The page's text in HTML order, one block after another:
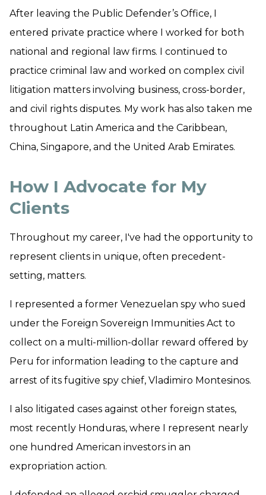
​After leaving the Public Defender’s Office, I
entered private practice where I worked for both
national and regional law firms. I continued to
practice criminal law and worked on complex civil
litigation matters involving business, cross-border,
and civil rights disputes. My work has also taken me
throughout Latin America and the Caribbean,
China, Singapore, and the United Arab Emirates.
How I Advocate for My
Clients
Throughout my career, I've had the opportunity to
represent clients in unique, often precedent-
setting, matters.
I represented a former Venezuelan spy who sued
under the Foreign Sovereign Immunities Act to
collect on a multi-million-dollar reward offered by
Peru for information leading to the capture and
arrest of its fugitive spy chief, Vladimiro Montesinos.
I also litigated cases against other foreign states,
most recently Honduras, where I represent nearly
one hundred American investors in an
expropriation action.